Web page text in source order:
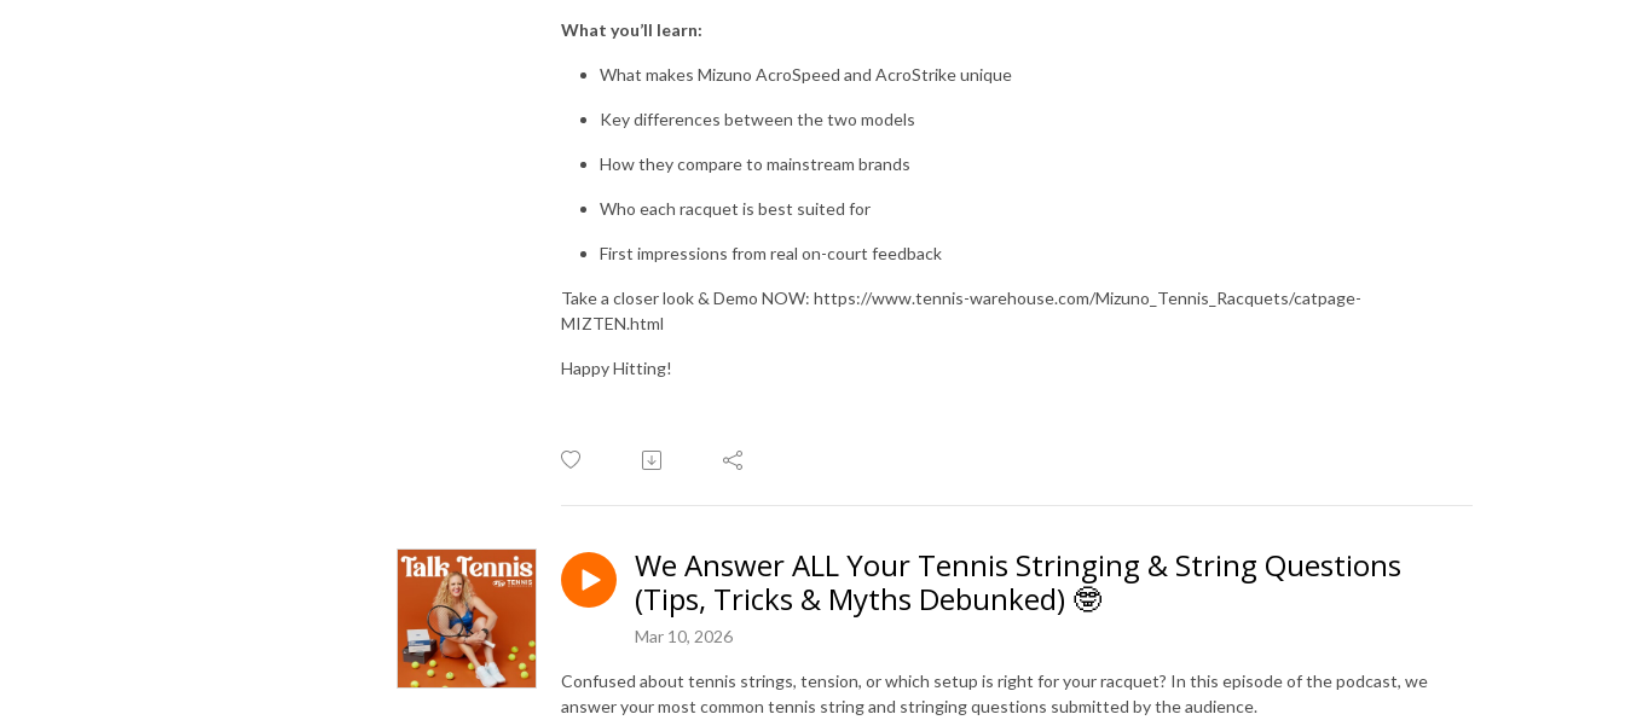
What you’ll learn:
What makes Mizuno AcroSpeed and AcroStrike unique
Key differences between the two models
How they compare to mainstream brands
Who each racquet is best suited for
First impressions from real on-court feedback
Take a closer look & Demo NOW: https://www.tennis-warehouse.com/Mizuno_Tennis_Racquets/catpage-
MIZTEN.html
Happy Hitting!
We Answer ALL Your Tennis Stringing & String Questions
(Tips, Tricks & Myths Debunked) 🤓
Mar 10, 2026
Confused about tennis strings, tension, or which setup is right for your racquet? In this episode of the podcast, we
answer your most common tennis string and stringing questions submitted by the audience.